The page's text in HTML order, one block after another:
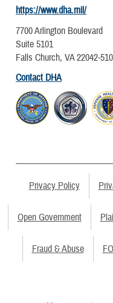
https://www.dha.mil/
7700 Arlington Boulevard
Suite 5101
Falls Church, VA 22042-
Contact DHA
Privacy Policy
Open Government
Fraud & Abuse